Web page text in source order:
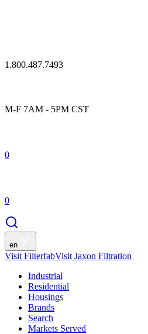
1.800.487.7493
M-F 7AM - 5PM CST
0
0
en
Visit FilterfabVisit Jaxon Filtration
Industrial
Residential
Housings
Brands
Search
Markets Served